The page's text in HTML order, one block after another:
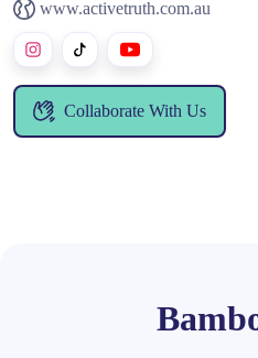
www.activetruth.com.au
Collaborate With Us